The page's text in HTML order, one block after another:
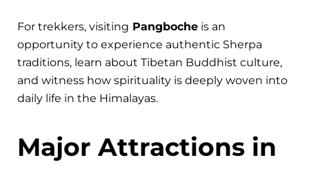
For trekkers, visiting Pangboche is an
opportunity to experience authentic Sherpa
traditions, learn about Tibetan Buddhist culture,
and witness how spirituality is deeply woven into
daily life in the Himalayas.
Major Attractions in